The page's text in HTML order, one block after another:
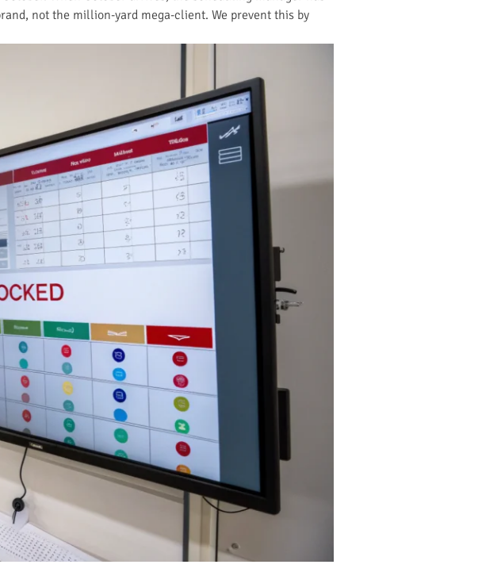
not the million-yard mega-client. We prevent this by